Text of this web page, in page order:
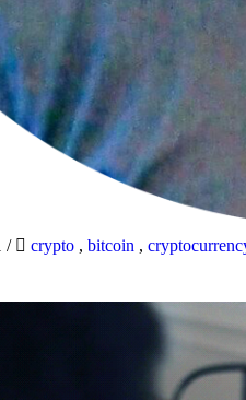
/ crypto , bitcoin ,